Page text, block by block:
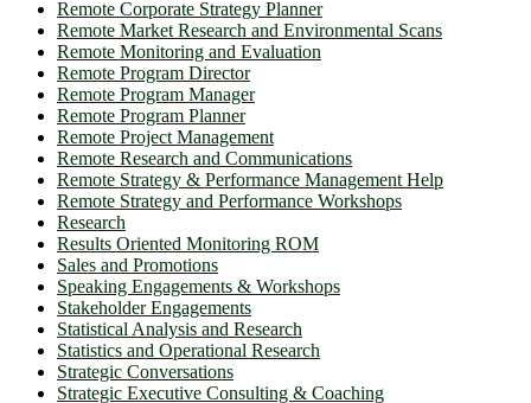
Remote Corporate Strategy Planner
Remote Market Research and Environmental Scans
Remote Monitoring and Evaluation
Remote Program Director
Remote Program Manager
Remote Program Planner
Remote Project Management
Remote Research and Communications
Remote Strategy & Performance Management Help
Remote Strategy and Performance Workshops
Research
Results Oriented Monitoring ROM
Sales and Promotions
Speaking Engagements & Workshops
Stakeholder Engagements
Statistical Analysis and Research
Statistics and Operational Research
Strategic Conversations
Strategic Executive Consulting & Coaching